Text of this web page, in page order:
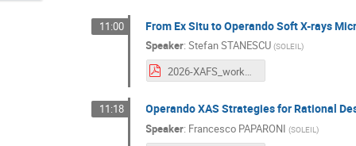
11:00 From Ex Situ to Operando Soft X-rays
Speaker:Stefan STANESCU (SOLEIL)
2026-XAFS_workhop_SOLEIL_Stanescu.pdf
11:18 Operando XAS Strategies for Rational
Speaker: Francesco PAPARONI (SOLEIL)